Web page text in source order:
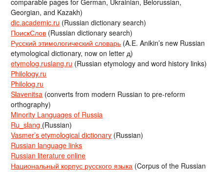
Georgian, and Kazakh)
dic.academic.ru (Russian dictionary search)
ПоискСлов (Russian dictionary search)
Русский этимологический словарь (A.E. Anikin’s new Russian
etymological dictionary, now on letter д)
etymolog.ruslang.ru (Russian etymology and word history links)
Philology.ru
Philolog.ru
Slavenitsa (converts from modern Russian to pre-reform
orthography)
Minority Languages of Russia
Ru_slang (Russian)
Vasmer’s etymological dictionary (Russian)
Russian language links
Russian literature online
Национальный корпус русского языка (Corpus of the Russian